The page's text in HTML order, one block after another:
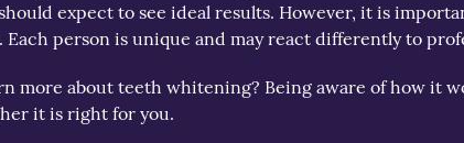
expect to see ideal results. However, it is
Each person is unique and may react differently to
more about teeth whitening? Being aware of how it
it is right for you.